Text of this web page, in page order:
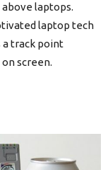
laptops.
laptop tech
a track point
screen.